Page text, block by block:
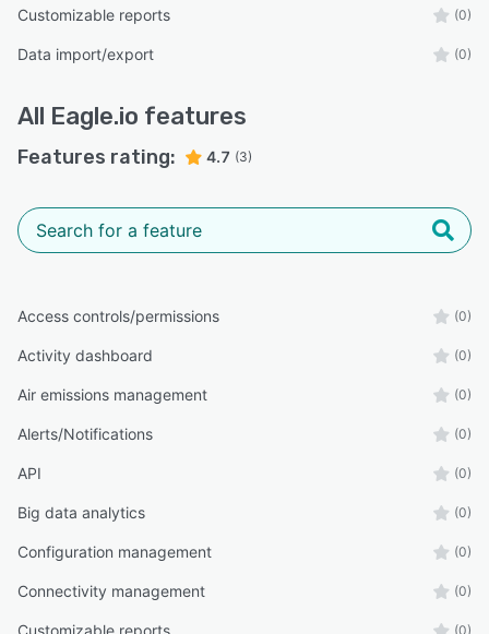
Customizable reports (0)
Data import/export (0)
All Eagle.io features
Features rating: 4.7 (3)
Access controls/permissions (0)
Activity dashboard (0)
Air emissions management (0)
Alerts/Notifications (0)
API (0)
Big data analytics (0)
Configuration management (0)
Connectivity management (0)
Customizable reports (0)